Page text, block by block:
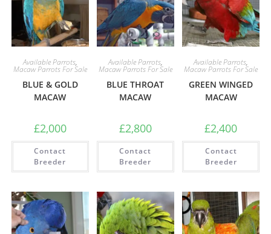
Available Parrots,
Macaw Parrots For Sale
BLUE & GOLD
MACAW
£2,000
Contact
Breeder
Available Parrots,
Macaw Parrots For Sale
BLUE THROAT
MACAW
£2,800
Contact
Breeder
Available Parrots,
Macaw Parrots For Sale
GREEN WINGED
MACAW
£2,400
Contact
Breeder